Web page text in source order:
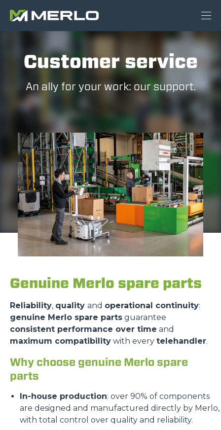
Customer service
An ally for your work: our support.
Genuine Merlo spare parts
Reliability, quality and operational continuity:
genuine Merlo spare parts guarantee
consistent performance over time and
maximum compatibility with every telehandler.
Why choose genuine Merlo spare
parts
In-house production: over 90% of components
are designed and manufactured directly by Merlo,
with total control over quality and reliability.